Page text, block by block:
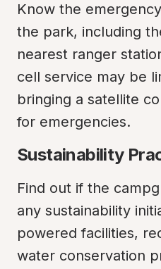
Know the
the park, including
nearest ranger
cell service may be
bringing a satellite
for emergencies.
Sustainability
Find out if the
any sustainability
powered facilities,
water conservation